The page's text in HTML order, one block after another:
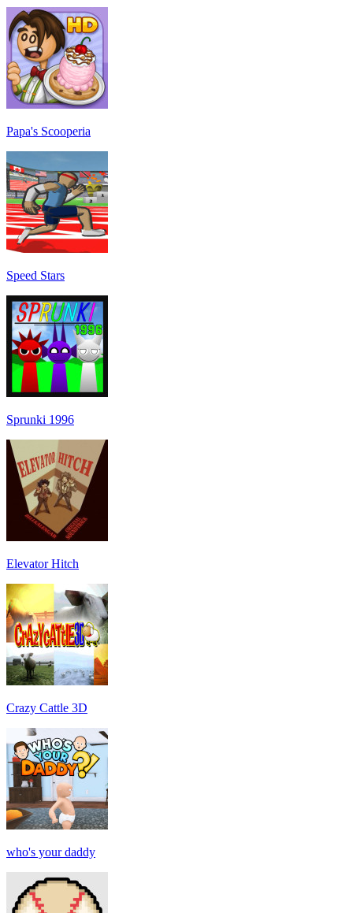
Papa's Scooperia
Speed Stars
Sprunki 1996
Elevator Hitch
Crazy Cattle 3D
who's your daddy